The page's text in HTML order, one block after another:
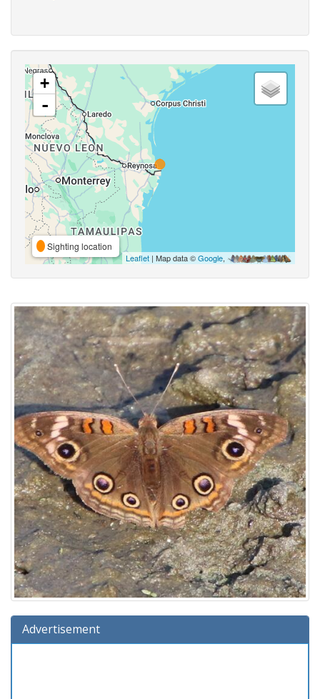
+
-
Sighting location
Leaflet | Map data ©Google,
Advertisement